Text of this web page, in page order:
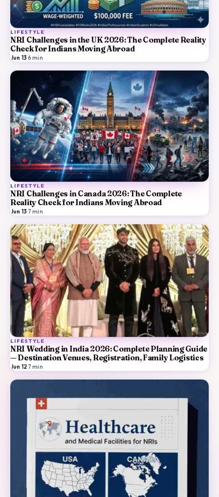
LIFESTYLE
NRI Challenges in the UK 2026: The Complete Reality
Check for Indians Moving Abroad
Jun 13·6 min
LIFESTYLE
NRI Challenges in Canada 2026: The Complete
Reality Check for Indians Moving Abroad
Jun 13·7 min
LIFESTYLE
NRI Wedding in India 2026: Complete Planning Guide
— Destination Venues, Registration, Family Logistics
Jun 12·7 min